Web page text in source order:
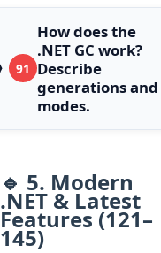
91
How does the
.NET GC work?
Describe
generations and
modes.
🔹 5. Modern
.NET & Latest
Features (121–
145)